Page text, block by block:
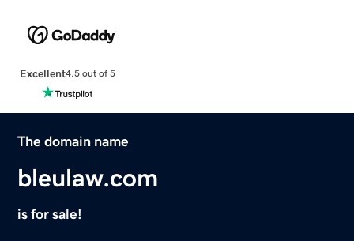
Excellent4.5 out of 5
The domain name
bleulaw.com
is for sale!